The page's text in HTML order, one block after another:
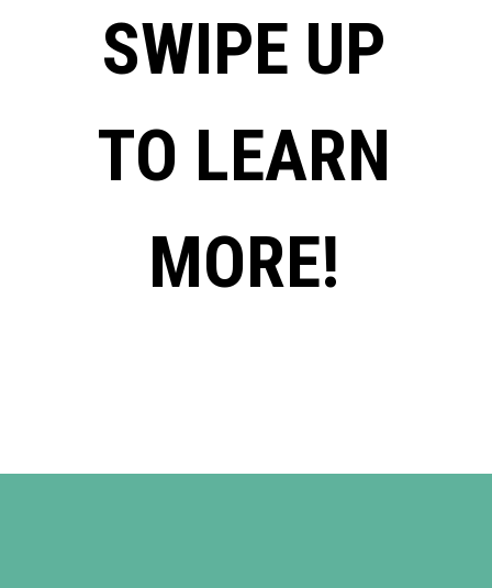
SWIPE UP
TO LEARN
MORE!